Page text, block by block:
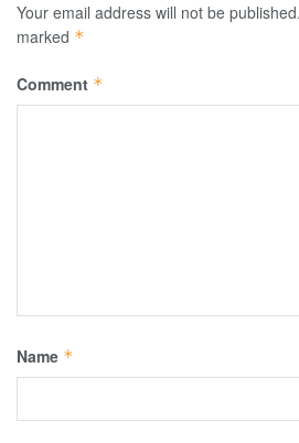
Your email address will not be published.
marked *
Comment *
Name *